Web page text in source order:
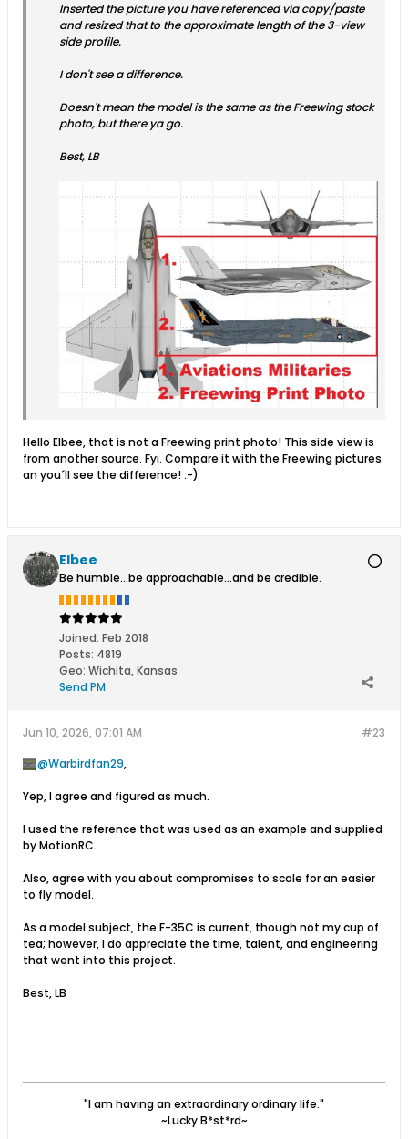
Inserted the picture you have referenced via copy/paste
and resized that to the approximate length of the 3-view
side profile.
I don't see a difference.
Doesn't mean the model is the same as the Freewing stock
photo, but there ya go.
Best, LB
Hello Elbee, that is not a Freewing print photo! This side view is
from another source. Fyi. Compare it with the Freewing pictures
an you´ll see the difference! :-)
Elbee
Be humble...be approachable...and be credible.
Joined: Feb 2018
Posts: 4819
Geo: Wichita, Kansas
Send PM
#23
Jun 10, 2026, 07:01 AM
Warbirdfan29,
Yep, I agree and figured as much.
I used the reference that was used as an example and supplied
by MotionRC.
Also, agree with you about compromises to scale for an easier
to fly model.
As a model subject, the F-35C is current, though not my cup of
tea; however, I do appreciate the time, talent, and engineering
that went into this project.
Best, LB
"I am having an extraordinary ordinary life."
~Lucky B*st*rd~